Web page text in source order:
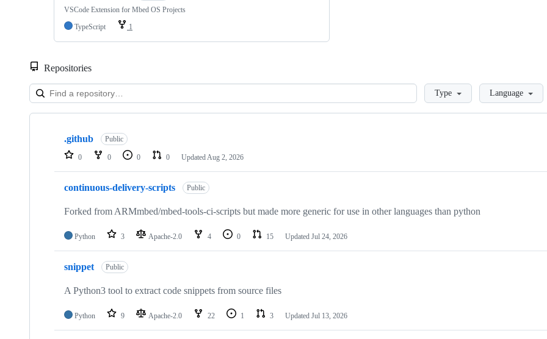
VSCode Extension for Mbed OS Projects
TypeScript
1
Repositories
LoadingType Language
Showing
repositories
.github Public
0 0 0 0 Updated Aug 2, 2026
continuous-delivery-scripts Public
Forked from ARMmbed/mbed-tools-ci-scripts but made more generic for use in other languages than python
Python 3 Apache-2.0 4 0 15 Updated Jul 24, 2026
snippet Public
A Python3 tool to extract code snippets from source files
Python 9 Apache-2.0 22 1 3 Updated Jul 13, 2026